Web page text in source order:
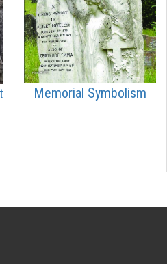
Memorial Symbolism